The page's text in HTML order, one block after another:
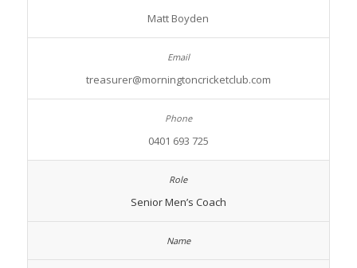
Matt Boyden
treasurer@morningtoncricketclub.com
0401 693 725
Senior Men’s Coach